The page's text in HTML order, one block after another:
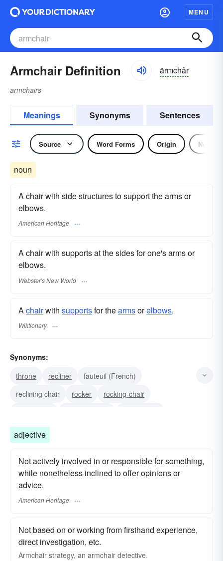
MENU
Armchair Definition ärmchâr
armchairs
Meanings Synonyms Sentences
Source Word Forms Origin Noun
noun
A chair with side structures to support the arms or
elbows.
American Heritage
A chair with supports at the sides for one's arms or
elbows.
Webster's New World
A chairwith supportsfor thearmsorelbows.
Wiktionary
Synonyms:
throne
recliner
fauteuil (French)
reclining chair
rocker
rocking-chair
wing-chair
adjective
Not actively involved in or responsible for something,
while nonetheless inclined to offer opinions or
advice.
American Heritage
Not based on or working from firsthand experience,
direct investigation, etc.
Armchair strategy, an armchair detective.